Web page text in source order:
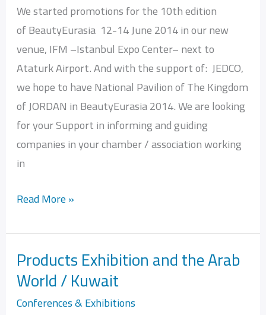
We started promotions for the 10th edition
of BeautyEurasia 12-14 June 2014 in our new
venue, IFM –Istanbul Expo Center– next to
Ataturk Airport. And with the support of: JEDCO,
we hope to have National Pavilion of The Kingdom
of JORDAN in BeautyEurasia 2014. We are looking
for your Support in informing and guiding
companies in your chamber / association working
in
June
2014,
Istanbul-
Turkey
Read More »
Products Exhibition and the Arab
World / Kuwait
Conferences & Exhibitions
Products
Exhibition
and